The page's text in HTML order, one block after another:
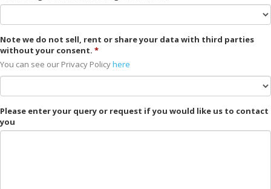
Note we do not sell, rent or share your data with third parties
without your consent.
You can see our Privacy Policyhere
Please enter your query or request if you would like us to contact
you